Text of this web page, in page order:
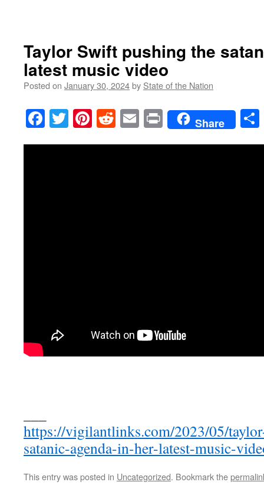
Taylor Swift pushing the
latest music video
Posted on January 30, 2024by State of the Nation
Facebook
TwitterPinterest
RedditEmailPrintShare
https://vigilantlinks.com/2023/05/
satanic-agenda-in-her-latest-music-
This entry was posted in Uncategorized. Bookmark the